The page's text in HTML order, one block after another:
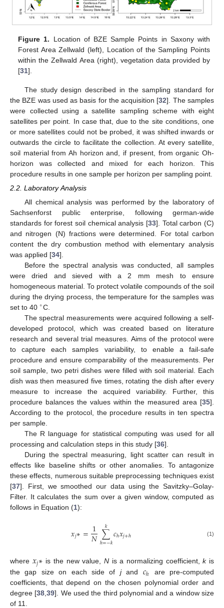
Figure 1. Location of BZE Sample Points in Saxony with
Forest Area Zellwald (left), Location of the Sampling Points
within the Zellwald Area (right), vegetation data provided by
[31].
The study design described in the sampling standard for
the BZE was used as basis for the acquisition [32]. The samples
were collected using a satellite sampling scheme with eight
satellites per point. In case that, due to the site conditions, one
or more satellites could not be probed, it was shifted inwards or
outwards the circle to facilitate the collection. At every satellite,
soil material from Ah horizon and, if present, from organic Oh-
horizon was collected and mixed for each horizon. This
procedure results in one sample per horizon per sampling point.
2.2. Laboratory Analysis
All chemical analysis was performed by the laboratory of
Sachsenforst public enterprise, following german-wide
standards for forest soil chemical analysis [33]. Total carbon (C)
and nitrogen (N) fractions were determined. For total carbon
content the dry combustion method with elementary analysis
was applied [34].
Before the spectral analysis was conducted, all samples
were dried and sieved with a 2 mm mesh to ensure
homogeneous material. To protect volatile compounds of the soil
during the drying process, the temperature for the samples was
set to 40 ∘C.
The spectral measurements were acquired following a self-
developed protocol, which was created based on literature
research and several trial measures. Aims of the protocol were
to capture each samples variability, to enable a fail-safe
procedure and ensure comparability of the measurements. Per
soil sample, two petri dishes were filled with soil material. Each
dish was then measured five times, rotating the dish after every
measure to increase the acquired variability. Further, this
procedure balances the values within the measured area [35].
According to the protocol, the procedure results in ten spectra
per sample.
The R language for statistical computing was used for all
processing and calculation steps in this study [36].
During the spectral measuring, light scatter can result in
effects like baseline shifts or other anomalies. To antagonize
these effects, numerous suitable preprocessing techniques exist
[37]. First, we smoothed our data using the Savitzky–Golay-
Filter. It calculates the sum over a given window, computed as
follows in Equation (1):
𝑥𝑗∗=1
𝑁∑
ℎ=−𝑘
𝑘 𝑐ℎ𝑥𝑗+ℎ (1)
where 𝑥𝑗∗ is the new value, Nis a normalizing coefficient,kis
the gap size on each side of jand 𝑐ℎ
are pre-computed
coefficients, that depend on the chosen polynomial order and
degree [38 ,39]. We used the third polynomial and a window size
of 11.